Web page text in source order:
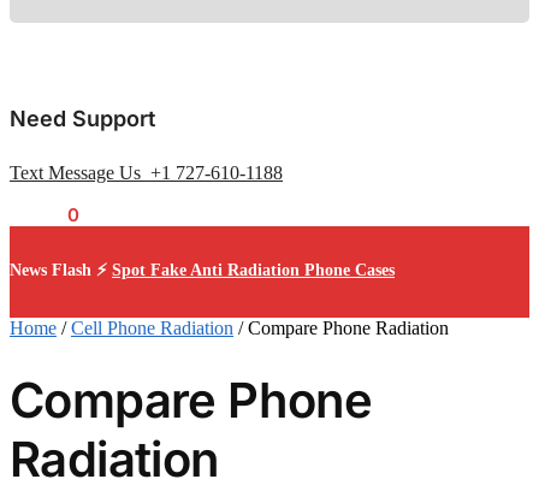
Need Support
Text Message Us +1 727-610-1188
0
News Flash ⚡ Spot Fake Anti Radiation Phone Cases
Home /Cell Phone Radiation /Compare Phone Radiation
Compare Phone
Radiation